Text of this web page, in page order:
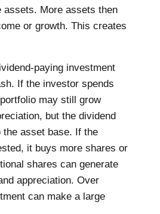
assets. More assets then
or growth. This creates
paying investment
If the investor spends
may still grow
but the dividend
the asset base. If the
it buys more shares or
shares can generate
appreciation. Over
can make a large